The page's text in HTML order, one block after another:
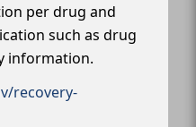
per drug and
such as drug
information.
recovery-